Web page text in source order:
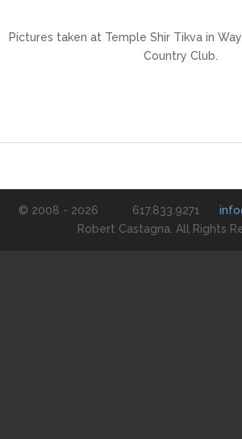
Pictures taken at Temple Shir Tikva in
Country Club.
617.833.9271
© 2008 - 2026
Robert Castagna. All Rights